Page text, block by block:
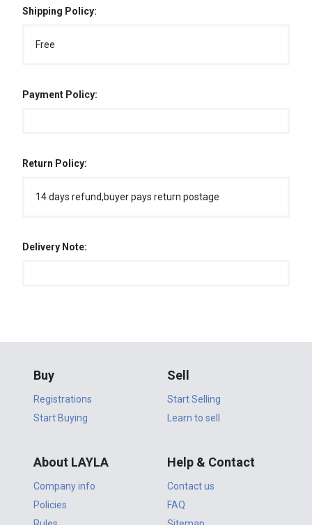
Shipping Policy:
Free
Payment Policy:
Return Policy:
14 days refund,buyer pays return postage
Delivery Note:
Buy
Registrations
Start Buying
Sell
Start Selling
Learn to sell
About LAYLA
Company info
Policies
Help & Contact
Contact us
FAQ